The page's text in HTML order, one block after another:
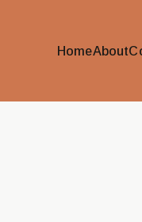
HomeAbout